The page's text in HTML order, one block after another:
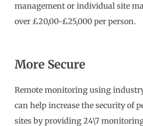
management or individual site
over £20,00-£25,000 per person.
More Secure
Remote monitoring using
can help increase the security of
sites by providing 24\7